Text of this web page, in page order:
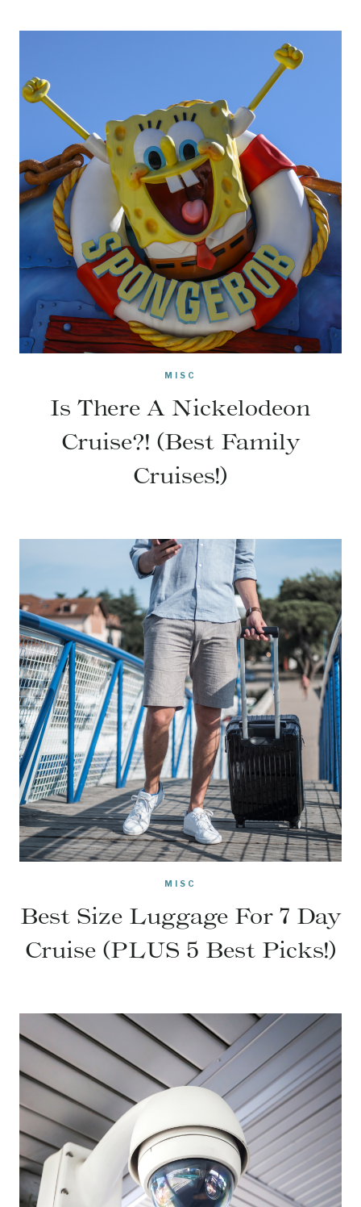
MISC
Is There A Nickelodeon
Cruise?! (Best Family
Cruises!)
MISC
Best Size Luggage For 7 Day
Cruise (PLUS 5 Best Picks!)